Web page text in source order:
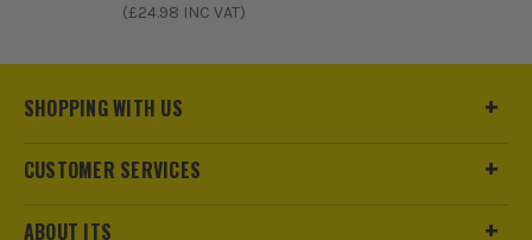
(£24.98 INC VAT)
SHOPPING WITH US
CUSTOMER SERVICES
ABOUT ITS